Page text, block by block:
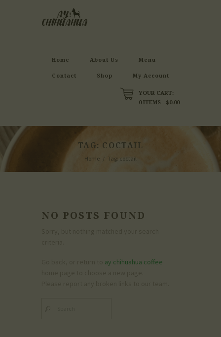
Home About Us Menu
Contact Shop My Account
YOUR CART:
0 ITEMS - $0.00
TAG: COCTAIL
Home Tag: coctail
NO POSTS FOUND
ay chihuahua coffee